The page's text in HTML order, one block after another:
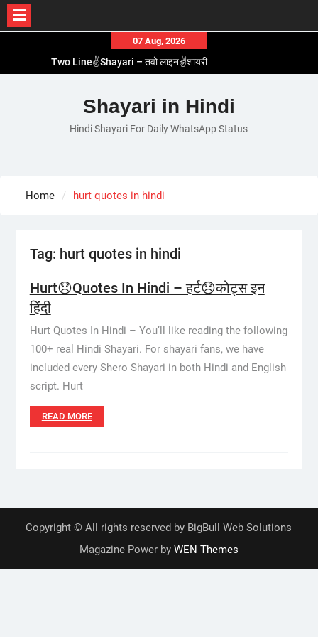
content
07 Aug, 2026
Two Line✌️Shayari – तवो लाइन✌️शायरी
Love😓Lines In Hindi – लव😓लाइन्स इन हिंदी
Love🥳Poetry In Hindi – लव🥳पोएट्री इन हिंदी
1 Line☝️Shayari In Hindi – १ लाइन☝️शायरी इन हिंदी
Shayari in Hindi
Hindi Shayari For Daily WhatsApp Status
Home hurt quotes in hindi
Tag: hurt quotes in hindi
Hurt😞Quotes In Hindi – हर्ट😞कोट्स इन
हिंदी
Hurt Quotes In Hindi – You’ll like reading the following
100+ real Hindi Shayari. For shayari fans, we have
included every Shero Shayari in both Hindi and English
script. Hurt
READ MORE
Copyright © All rights reserved by BigBull Web Solutions
Magazine Power by WEN Themes